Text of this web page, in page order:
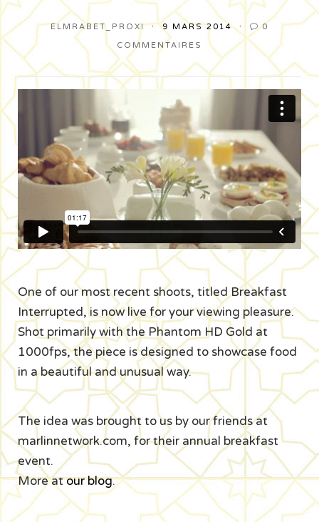
ELMRABET_PROXI 9 MARS 2014  0
COMMENTAIRES
One of our most recent shoots, titled Breakfast
Interrupted, is now live for your viewing pleasure.
Shot primarily with the Phantom HD Gold at
1000fps, the piece is designed to showcase food
in a beautiful and unusual way.
The idea was brought to us by our friends at
marlinnetwork.com, for their annual breakfast
event.
More atour blog.